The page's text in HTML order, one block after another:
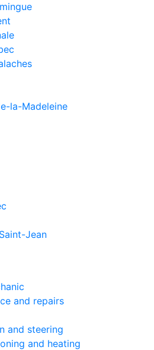
la-Madeleine
Jean
and repairs
and steering
and heating